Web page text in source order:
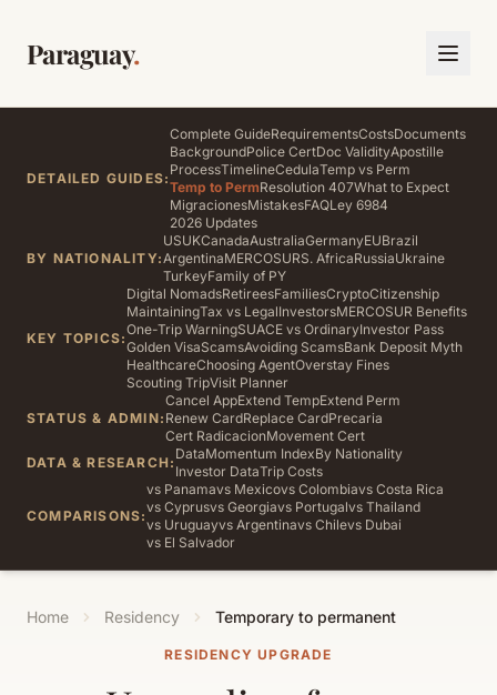
Paraguay.
DETAILED GUIDES:
Complete GuideRequirementsCostsDocuments
BackgroundPolice CertDoc ValidityApostille
ProcessTimelineCedulaTemp vs Perm
Temp to PermResolution 407What to Expect
MigracionesMistakesFAQLey 6984
2026 Updates
BY NATIONALITY:
USUKCanadaAustraliaGermanyEUBrazil
ArgentinaMERCOSURS. AfricaRussiaUkraine
TurkeyFamily of PY
KEY TOPICS:
Digital NomadsRetireesFamiliesCryptoCitizenship
MaintainingTax vs LegalInvestorsMERCOSUR Benefits
One-Trip WarningSUACE vs OrdinaryInvestor Pass
Golden VisaScamsAvoiding ScamsBank Deposit Myth
HealthcareChoosing AgentOverstay Fines
Scouting TripVisit Planner
STATUS & ADMIN:
Cancel AppExtend TempExtend Perm
Renew CardReplace CardPrecaria
Cert RadicacionMovement Cert
DATA & RESEARCH:
DataMomentum IndexBy Nationality
Investor DataTrip Costs
COMPARISONS:
vs Panamavs Mexicovs Colombiavs Costa Rica
vs Cyprusvs Georgiavs Portugalvs Thailand
vs Uruguayvs Argentinavs Chilevs Dubai
vs El Salvador
Home Residency Temporary to permanent
RESIDENCY UPGRADE